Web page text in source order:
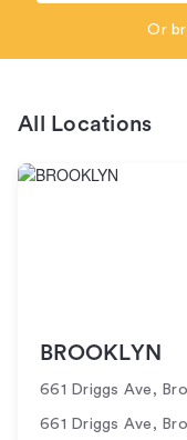
Or
All Locations
BROOKLYN
661 Driggs Ave ,
661 Driggs Ave,